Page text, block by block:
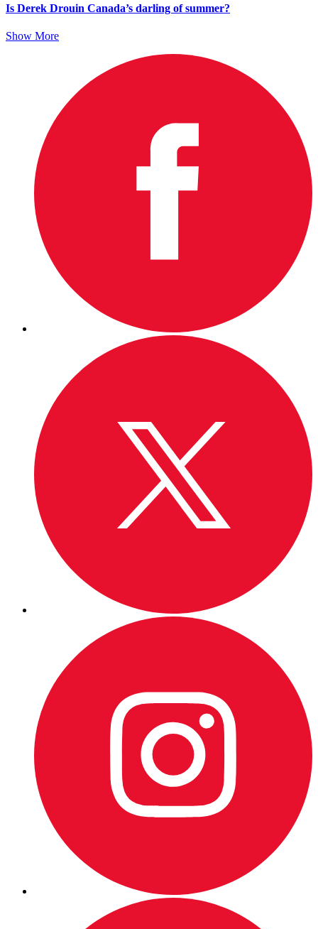
Is Derek Drouin Canada’s darling of summer?
Show More